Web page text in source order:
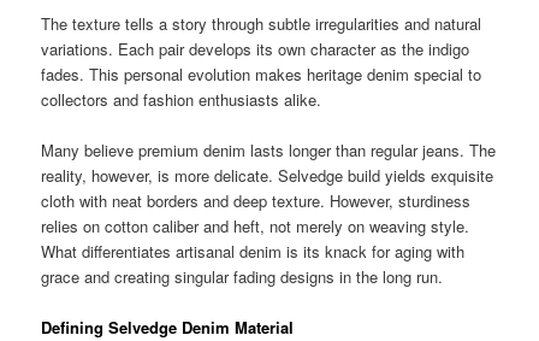
The texture tells a story through subtle irregularities and natural
variations. Each pair develops its own character as the indigo
fades. This personal evolution makes heritage denim special to
collectors and fashion enthusiasts alike.
Many believe premium denim lasts longer than regular jeans. The
reality, however, is more delicate. Selvedge build yields exquisite
cloth with neat borders and deep texture. However, sturdiness
relies on cotton caliber and heft, not merely on weaving style.
What differentiates artisanal denim is its knack for aging with
grace and creating singular fading designs in the long run.
Defining Selvedge Denim Material